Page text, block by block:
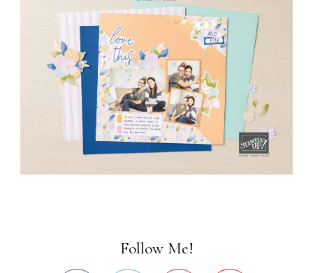
Follow Me!